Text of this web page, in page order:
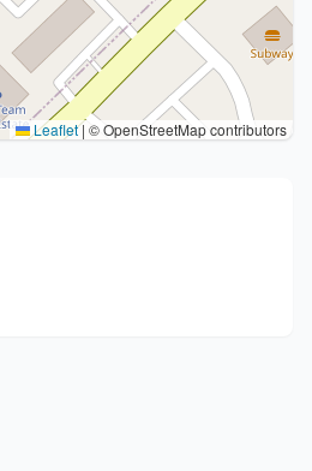
Leaflet| © OpenStreetMap contributors